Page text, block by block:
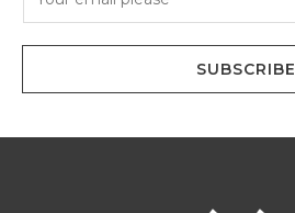
SUBSCRIBE